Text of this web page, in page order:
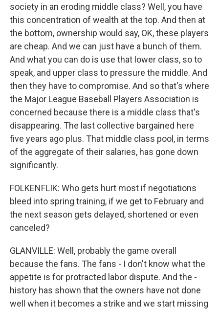
society in an eroding middle class? Well, you have
this concentration of wealth at the top. And then at
the bottom, ownership would say, OK, these players
are cheap. And we can just have a bunch of them.
And what you can do is use that lower class, so to
speak, and upper class to pressure the middle. And
then they have to compromise. And so that's where
the Major League Baseball Players Association is
concerned because there is a middle class that's
disappearing. The last collective bargained here
five years ago plus. That middle class pool, in terms
of the aggregate of their salaries, has gone down
significantly.
FOLKENFLIK: Who gets hurt most if negotiations
bleed into spring training, if we get to February and
the next season gets delayed, shortened or even
canceled?
GLANVILLE: Well, probably the game overall
because the fans. The fans - I don't know what the
appetite is for protracted labor dispute. And the -
history has shown that the owners have not done
well when it becomes a strike and we start missing